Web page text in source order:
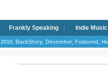
Frankly Speaking Indie
2010 BackStory December Featured